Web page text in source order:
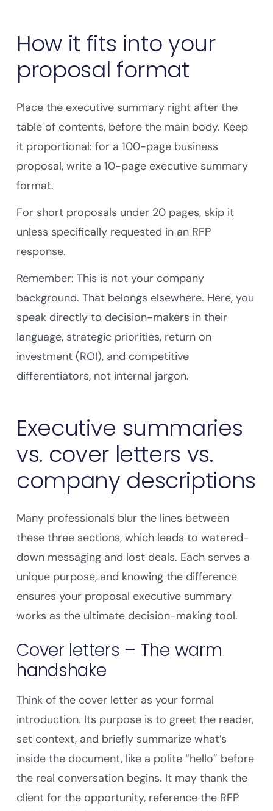
How it fits into your
proposal format
Place the executive summary right after the
table of contents, before the main body. Keep
it proportional: for a 100-page business
proposal, write a 10-page executive summary
format.
For short proposals under 20 pages, skip it
unless specifically requested in an RFP
response.
Remember: This is not your company
background. That belongs elsewhere. Here, you
speak directly to decision-makers in their
language, strategic priorities, return on
investment (ROI), and competitive
differentiators, not internal jargon.
Executive summaries
vs. cover letters vs.
company descriptions
Many professionals blur the lines between
these three sections, which leads to watered-
down messaging and lost deals. Each serves a
unique purpose, and knowing the difference
ensures your proposal executive summary
works as the ultimate decision-making tool.
Cover letters – The warm
handshake
Think of the cover letter as your formal
introduction. Its purpose is to greet the reader,
set context, and briefly summarize what’s
inside the document, like a polite “hello” before
the real conversation begins. It may thank the
client for the opportunity, reference the RFP